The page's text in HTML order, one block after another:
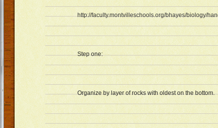
http://faculty.montvilleschools.org/bhayes/biology/
Step one:
Organize by layer of rocks with oldest on the bottom.